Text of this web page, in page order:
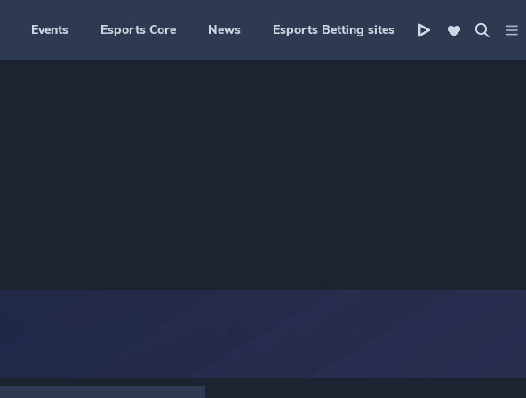
Events Esports Core News Esports Betting sites